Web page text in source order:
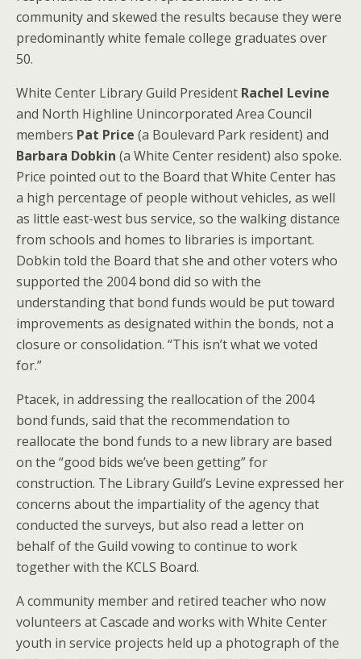
community and skewed the results because they were
predominantly white female college graduates over
50.
White Center Library Guild President Rachel Levine
and North Highline Unincorporated Area Council
members Pat Price (a Boulevard Park resident) and
Barbara Dobkin (a White Center resident) also spoke.
Price pointed out to the Board that White Center has
a high percentage of people without vehicles, as well
as little east-west bus service, so the walking distance
from schools and homes to libraries is important.
Dobkin told the Board that she and other voters who
supported the 2004 bond did so with the
understanding that bond funds would be put toward
improvements as designated within the bonds, not a
closure or consolidation. “This isn’t what we voted
for.”
Ptacek, in addressing the reallocation of the 2004
bond funds, said that the recommendation to
reallocate the bond funds to a new library are based
on the “good bids we’ve been getting” for
construction. The Library Guild’s Levine expressed her
concerns about the impartiality of the agency that
conducted the surveys, but also read a letter on
behalf of the Guild vowing to continue to work
together with the KCLS Board.
A community member and retired teacher who now
volunteers at Cascade and works with White Center
youth in service projects held up a photograph of the